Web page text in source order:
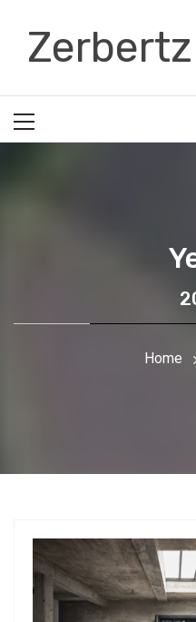
contentZerbertz
Menu
Home